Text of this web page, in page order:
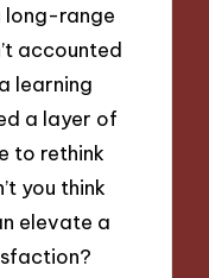
long-range
accounted
learning
a layer of
to rethink
you think
elevate a